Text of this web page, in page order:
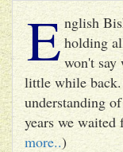
E nglish
holding
won't say
little while
understanding
years we
more..)